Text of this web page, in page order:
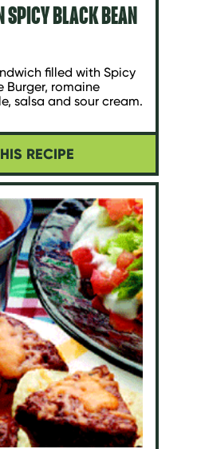
SPICY BLACK BEAN
filled with Spicy
Burger, romaine
salsa and sour cream.
RECIPE